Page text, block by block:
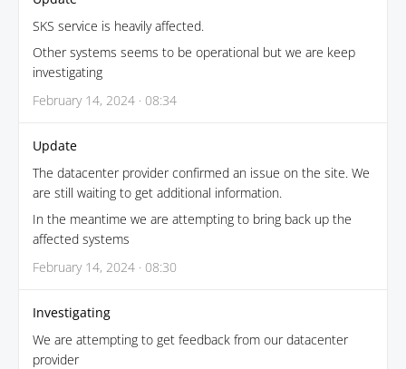
SKS service is heavily affected.
Other systems seems to be operational but we are keep
investigating
February 14, 2024 · 08:34
Update
The datacenter provider confirmed an issue on the site. We
are still waiting to get additional information.
In the meantime we are attempting to bring back up the
affected systems
February 14, 2024 · 08:30
Investigating
We are attempting to get feedback from our datacenter
provider